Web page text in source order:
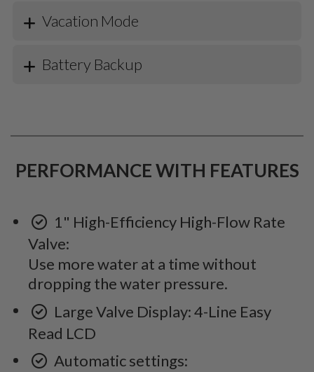
Vacation Mode
Battery Backup
PERFORMANCE WITH FEATURES
1" High-Efficiency High-Flow Rate
Valve:
Use more water at a time without
dropping the water pressure.
Large Valve Display: 4-Line Easy
Read LCD
Automatic settings: